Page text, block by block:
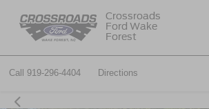
Crossroads
Ford Wake
Forest
Call 919-296-4404 Directions